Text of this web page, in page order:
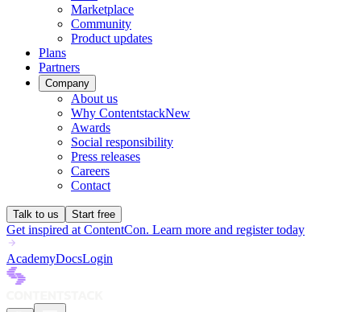
Marketplace
Community
Product updates
Plans
Partners
Company
About us
Why ContentstackNew
Awards
Social responsibility
Press releases
Careers
Contact
Talk to us Start free
Get inspired at ContentCon. Learn more and register today
AcademyDocsLogin